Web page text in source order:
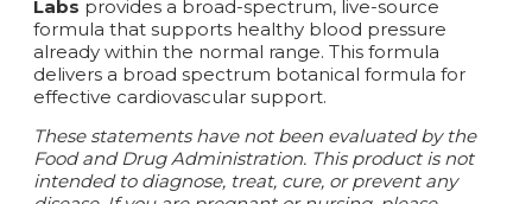
Labs provides a broad-spectrum, live-source
formula that supports healthy blood pressure
already within the normal range. This formula
delivers a broad spectrum botanical formula for
effective cardiovascular support.
These statements have not been evaluated by the
Food and Drug Administration. This product is not
intended to diagnose, treat, cure, or prevent any